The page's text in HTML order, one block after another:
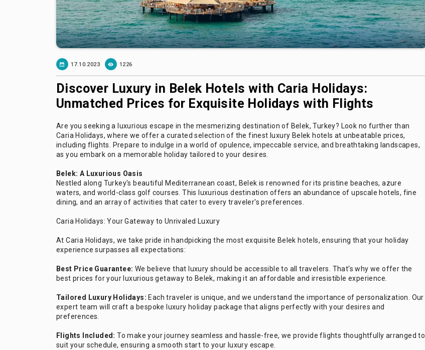
17.10.2023 1226
Discover Luxury in Belek Hotels with Caria Holidays:
Unmatched Prices for Exquisite Holidays with Flights
Are you seeking a luxurious escape in the mesmerizing destination of Belek, Turkey? Look no further than
Caria Holidays, where we offer a curated selection of the finest luxury Belek hotels at unbeatable prices,
including flights. Prepare to indulge in a world of opulence, impeccable service, and breathtaking landscapes,
as you embark on a memorable holiday tailored to your desires.
Belek: A Luxurious Oasis
Nestled along Turkey's beautiful Mediterranean coast, Belek is renowned for its pristine beaches, azure
waters, and world-class golf courses. This luxurious destination offers an abundance of upscale hotels, fine
dining, and an array of activities that cater to every traveler's preferences.
Caria Holidays: Your Gateway to Unrivaled Luxury
At Caria Holidays, we take pride in handpicking the most exquisite Belek hotels, ensuring that your holiday
experience surpasses all expectations:
Best Price Guarantee: We believe that luxury should be accessible to all travelers. That's why we offer the
best prices for your luxurious getaway to Belek, making it an affordable and irresistible experience.
Tailored Luxury Holidays: Each traveler is unique, and we understand the importance of personalization. Our
expert team will craft a bespoke luxury holiday package that aligns perfectly with your desires and
preferences.
Flights Included:To make your journey seamless and hassle-free, we provide flights thoughtfully arranged to
suit your schedule, ensuring a smooth start to your luxury escape.